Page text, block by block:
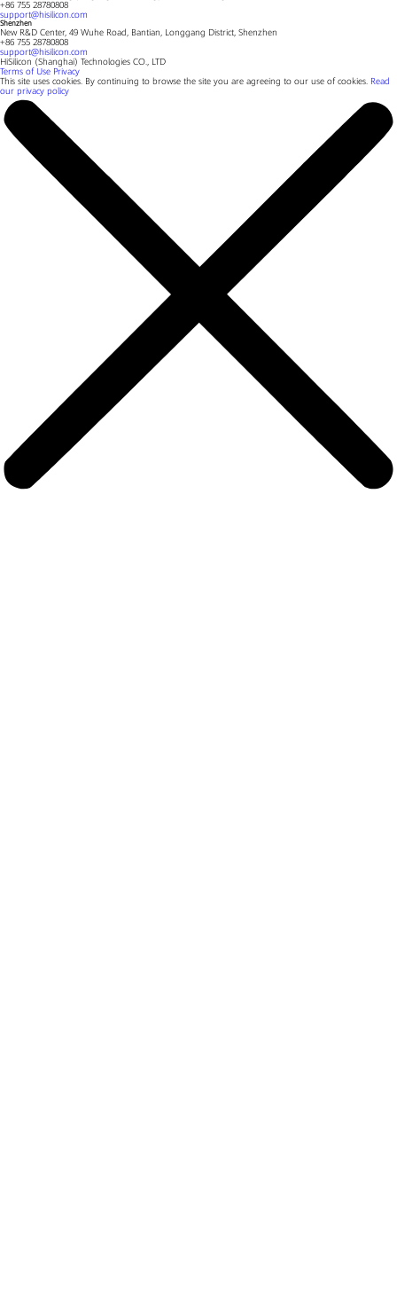
+86 755 28780808
support@hisilicon.com
Shenzhen
New R&D Center, 49 Wuhe Road, Bantian, Longgang District, Shenzhen
+86 755 28780808
support@hisilicon.com
HiSilicon (Shanghai) Technologies CO., LTD
Terms of Use Privacy
This site uses cookies. By continuing to browse the site you are agreeing to our use of cookies. Read
our privacy policy